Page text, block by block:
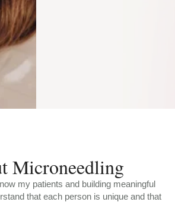
Microneedling
my patients and building meaningful
that each person is unique and that